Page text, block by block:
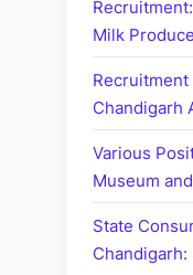
Milk
Chandigarh
Various
Museum
State